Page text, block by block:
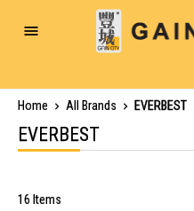
Toggle
Home All Brands EVERBEST
EVERBEST
16 Items